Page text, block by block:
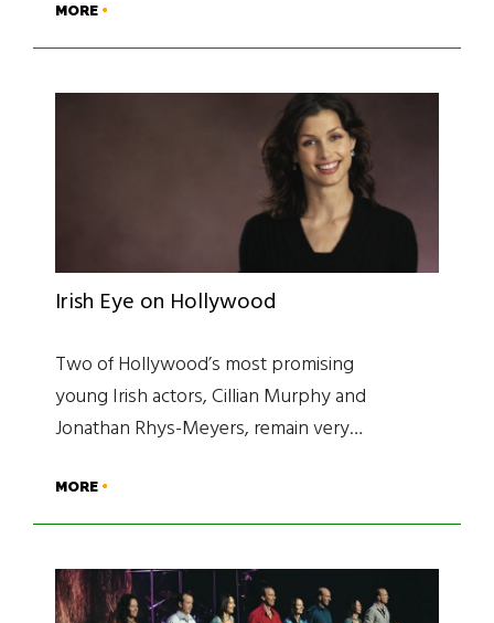
MORE
Irish Eye on Hollywood
Two of Hollywood’s most promising
young Irish actors, Cillian Murphy and
Jonathan Rhys-Meyers, remain very…
MORE